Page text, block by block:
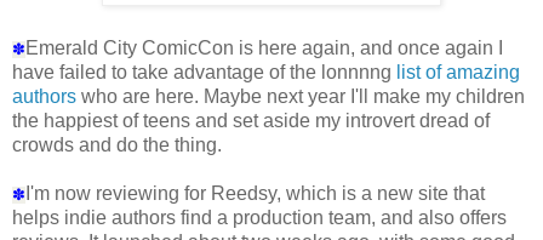
✽ Emerald City ComicCon is here again, and once again I
have failed to take advantage of the lonnnng list of amazing
authors who are here. Maybe next year I'll make my children
the happiest of teens and set aside my introvert dread of
crowds and do the thing.
✽ I'm now reviewing for Reedsy, which is a new site that
helps indie authors find a production team, and also offers